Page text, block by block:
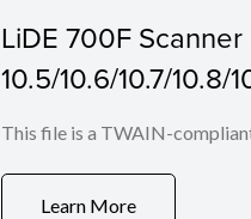
LiDE 700F Scanner
10.5/10.6/10.7/10.8/
This file is a TWAIN-
Learn More